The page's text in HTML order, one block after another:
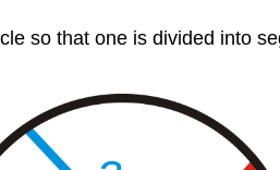
so that one is divided into